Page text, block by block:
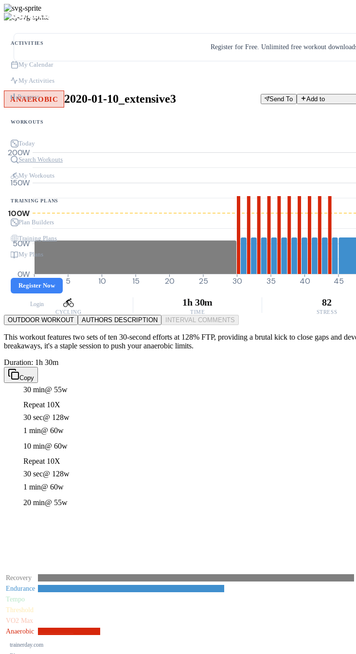
ACTIVITIES
My Calendar
My Activities
Progress
WORKOUTS
Today
Search Workouts
My Workouts
TRAINING PLANS
Plan Builders
Training Plans
My Plans
Register Now
Login
trainerday.com
Register for Free. Unlimited free workout
ANAEROBIC 2020-01-10_extensive3 Send To Add to
0W
50W
100W
150W
200W
0 5 10 15 20 25 30 35 40 45
CYCLING
1h 30m
TIME
82
STRESS
OUTDOOR WORKOUT AUTHORS DESCRIPTION INTERVAL COMMENTS
This workout features two sets of ten 30-second efforts at 128% FTP, providing a brutal kick to close gaps and
breakaways, it's a staple session to push your anaerobic limits.
Duration: 1h 30m
Copy
30 min@ 55w
Repeat 10X
30 sec@ 128w
1 min@ 60w
10 min@ 60w
Repeat 10X
30 sec@ 128w
1 min@ 60w
20 min@ 55w
Recovery
Endurance
Tempo
Threshold
VO2 Max
Anaerobic